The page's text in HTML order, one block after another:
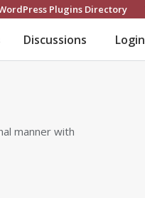
Plugins Directory
Discussions Login
manner with